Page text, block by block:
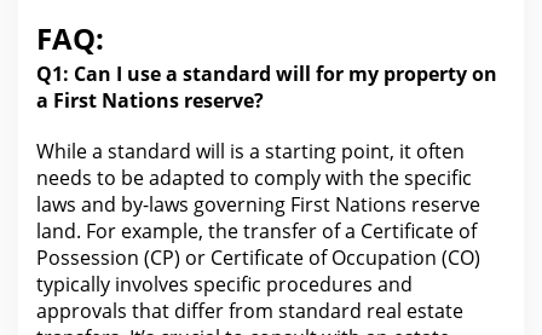
FAQ:
Q1: Can I use a standard will for my property on
a First Nations reserve?
While a standard will is a starting point, it often
needs to be adapted to complywith thespecific
laws and by-laws governing First Nations reserve
land. For example, the transfer of a Certificate of
Possession (CP) or Certificate of Occupation (CO)
typically involves specific procedures and
approvals that differ from standard real estate